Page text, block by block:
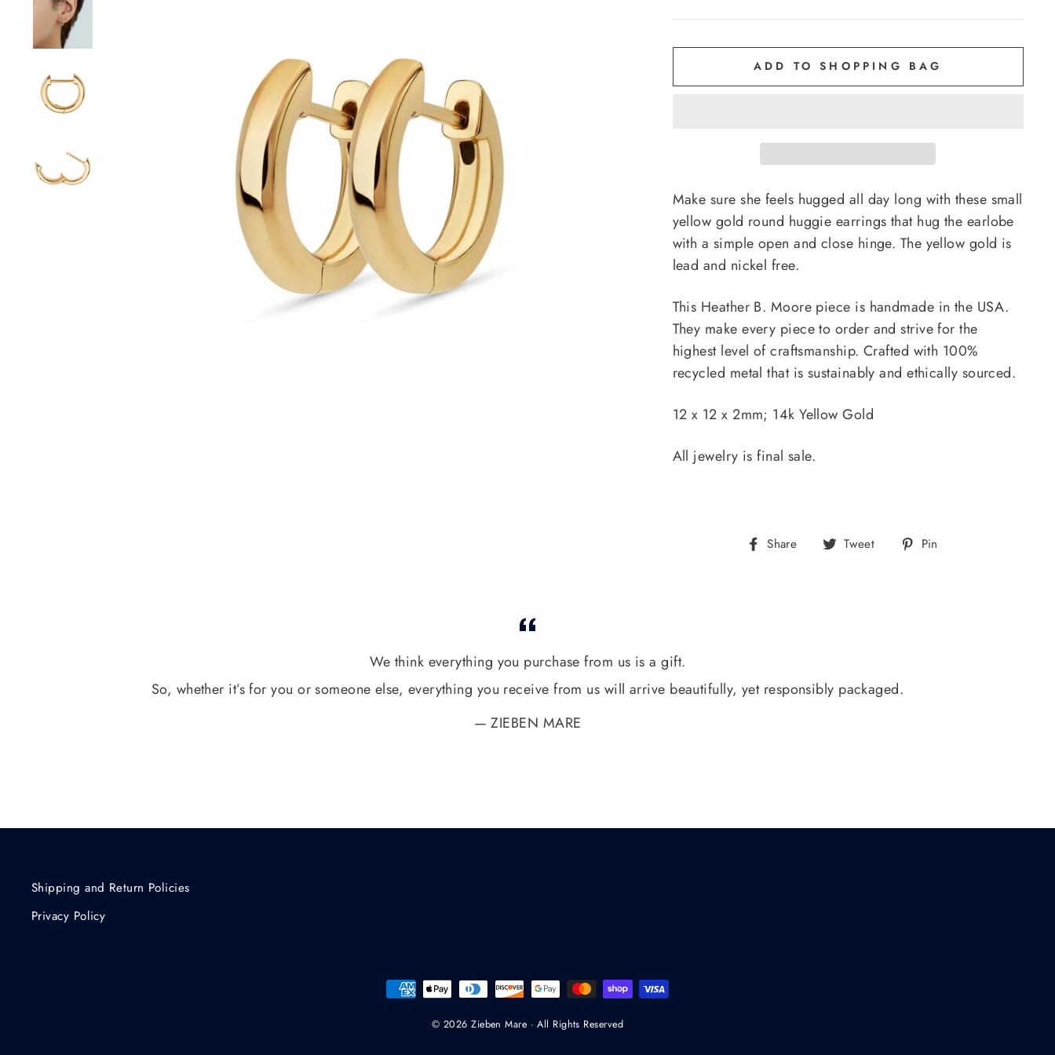
ADD TO SHOPPING BAG
Make sure she feels hugged all day long with these small
yellow gold round huggie earrings that hug the earlobe
with a simple open and close hinge. The yellow gold is
lead and nickel free.
This Heather B. Moore piece is handmade in the USA.
They make every piece to order and strive for the
highest level of craftsmanship. Crafted with 100%
recycled metal that is sustainably and ethically sourced.
12 x 12 x 2mm; 14k Yellow Gold
All jewelry is final sale.
Share
ShareTweet
Tweet Pin
We think everything you purchase from us is a gift.
So, whether it’s for you or someone else, everything you receive from us will arrive beautifully, yet responsibly packaged.
ZIEBEN MARE
Shipping and Return Policies
Privacy Policy
© 2026 Zieben Mare · All Rights Reserved